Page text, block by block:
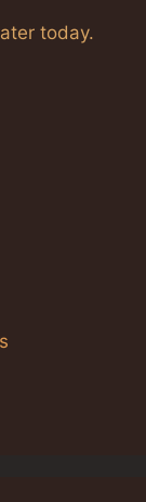
today.